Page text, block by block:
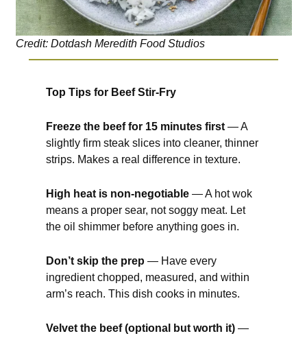
Credit: Dotdash Meredith Food Studios
Top Tips for Beef Stir-Fry
Freeze the beef for 15 minutes first — A
slightly firm steak slices into cleaner, thinner
strips. Makes a real difference in texture.
High heat is non-negotiable — A hot wok
means a proper sear, not soggy meat. Let
the oil shimmer before anything goes in.
Don’t skip the prep — Have every
ingredient chopped, measured, and within
arm’s reach. This dish cooks in minutes.
Velvet the beef (optional but worth it) —